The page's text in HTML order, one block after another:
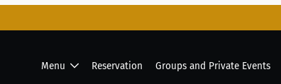
Menu Reservation Groups and Private Events